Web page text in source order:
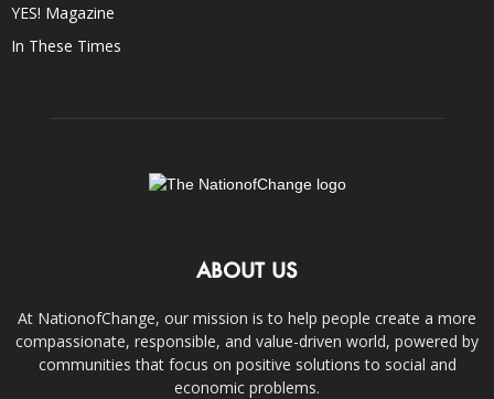
YES! Magazine
In These Times
ABOUT US
At NationofChange, our mission is to help people create a more
compassionate, responsible, and value-driven world, powered by
communities that focus on positive solutions to social and
economic problems.